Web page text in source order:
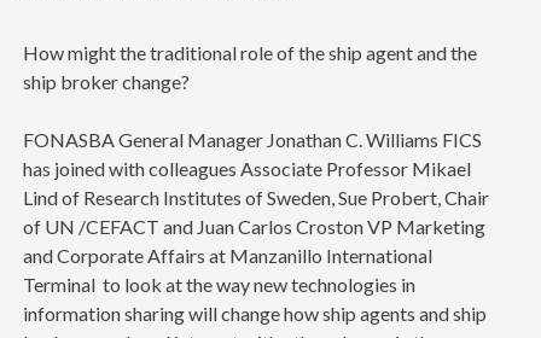
How might the traditional role of the ship agent and the
ship broker change?
FONASBA General Manager Jonathan C. Williams FICS
has joined with colleagues Associate Professor Mikael
Lind of Research Institutes of Sweden, Sue Probert, Chair
of UN /CEFACT and Juan Carlos Croston VP Marketing
and Corporate Affairs at Manzanillo International
Terminal to look at the way new technologies in
information sharing will change how ship agents and ship